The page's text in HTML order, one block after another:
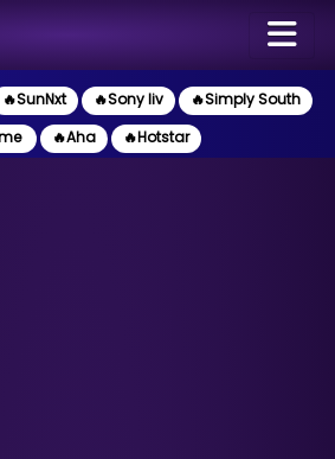
🔥SunNxt 🔥Sony liv
🔥Simply South
🔥Aha 🔥Hotstar